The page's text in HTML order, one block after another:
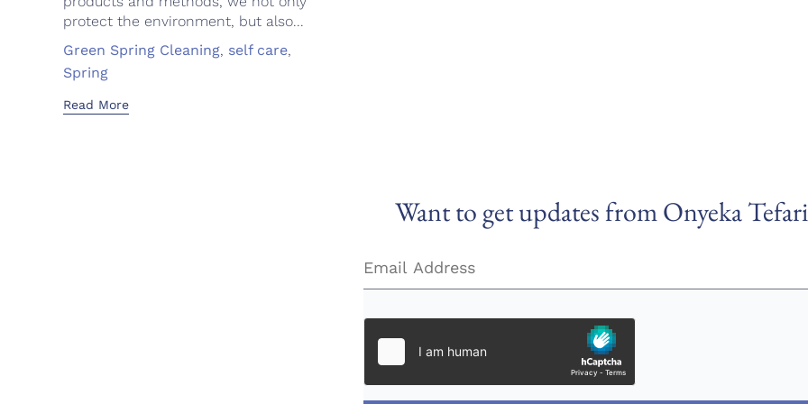
protect the environment, but also...
Tags
Green Spring Cleaning, self care,
Spring
Read More
Want to get updates from Onyeka